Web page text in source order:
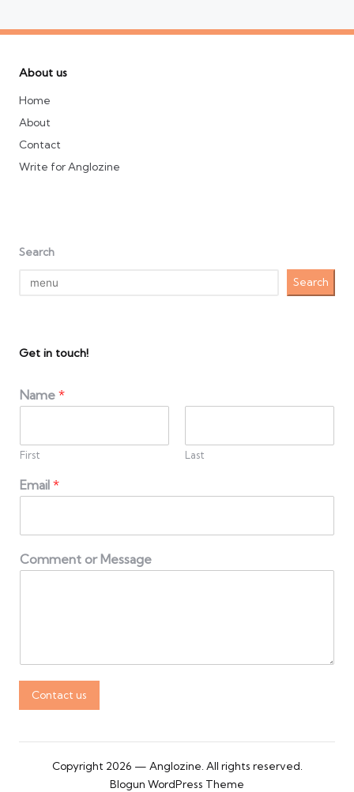
About us
Home
About
Contact
Write for Anglozine
Search
Search
Get in touch!
Name *
First Last
Email *
Comment or Message
Contact us
Copyright 2026 — Anglozine. All rights reserved.
Blogun WordPress Theme